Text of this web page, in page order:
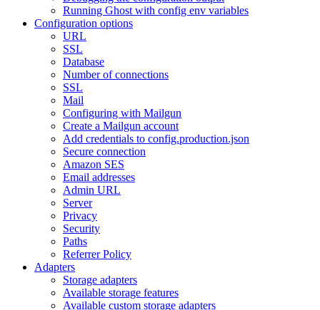
Running Ghost with config env variables
Configuration options
URL
SSL
Database
Number of connections
SSL
Mail
Configuring with Mailgun
Create a Mailgun account
Add credentials to config.production.json
Secure connection
Amazon SES
Email addresses
Admin URL
Server
Privacy
Security
Paths
Referrer Policy
Adapters
Storage adapters
Available storage features
Available custom storage adapters